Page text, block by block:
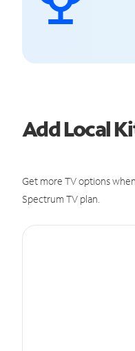
Add Local
Get more TV options
Spectrum TV plan.